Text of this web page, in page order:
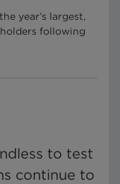
year’s largest,
following
to test
continue to